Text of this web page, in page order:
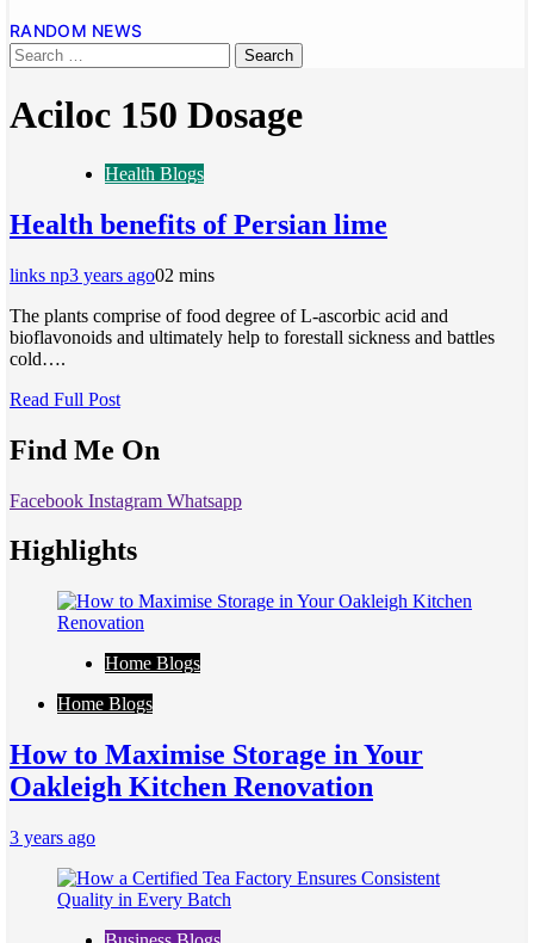
RANDOM NEWS
Aciloc 150 Dosage
Health Blogs
Health benefits of Persian lime
links np3 years ago02 mins
The plants comprise of food degree of L-ascorbic acid and
bioflavonoids and ultimately help to forestall sickness and battles
cold….
Read Full Post
Find Me On
Facebook Instagram Whatsapp
Highlights
Home Blogs
Home Blogs
How to Maximise Storage in Your
Oakleigh Kitchen Renovation
3 years ago